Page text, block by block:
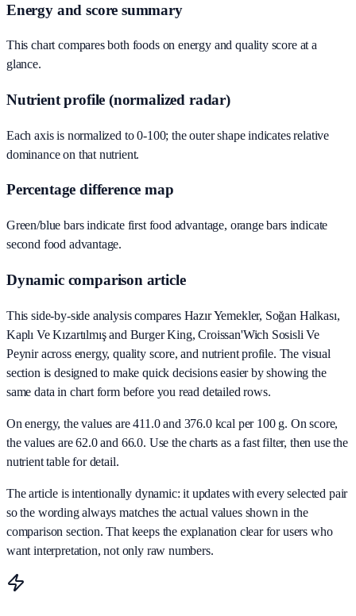
Energy and score summary
This chart compares both foods on energy and quality score at a
glance.
Nutrient profile (normalized radar)
Each axis is normalized to 0-100; the outer shape indicates relative
dominance on that nutrient.
Percentage difference map
Green/blue bars indicate first food advantage, orange bars indicate
second food advantage.
Dynamic comparison article
This side-by-side analysis compares Hazır Yemekler, Soğan Halkası,
Kaplı Ve Kızartılmış and Burger King, Croissan'Wich Sosisli Ve
Peynir across energy, quality score, and nutrient profile. The visual
section is designed to make quick decisions easier by showing the
same data in chart form before you read detailed rows.
On energy, the values are 411.0 and 376.0 kcal per 100 g. On score,
the values are 62.0 and 66.0. Use the charts as a fast filter, then use the
nutrient table for detail.
The article is intentionally dynamic: it updates with every selected pair
so the wording always matches the actual values shown in the
comparison section. That keeps the explanation clear for users who
want interpretation, not only raw numbers.